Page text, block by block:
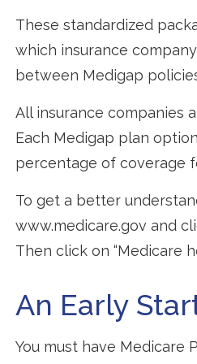
These standardized
which insurance
between Medigap
All insurance companies
Each Medigap plan
percentage of coverage
To get a better
www.medicare.gov and
Then click on “Medicare
An Early
You must have Medicare